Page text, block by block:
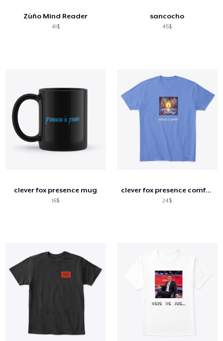
Zùño Mind Reader
41$
sancocho
45$
clever fox presence mug
16$
clever fox presence comfort tee
24$